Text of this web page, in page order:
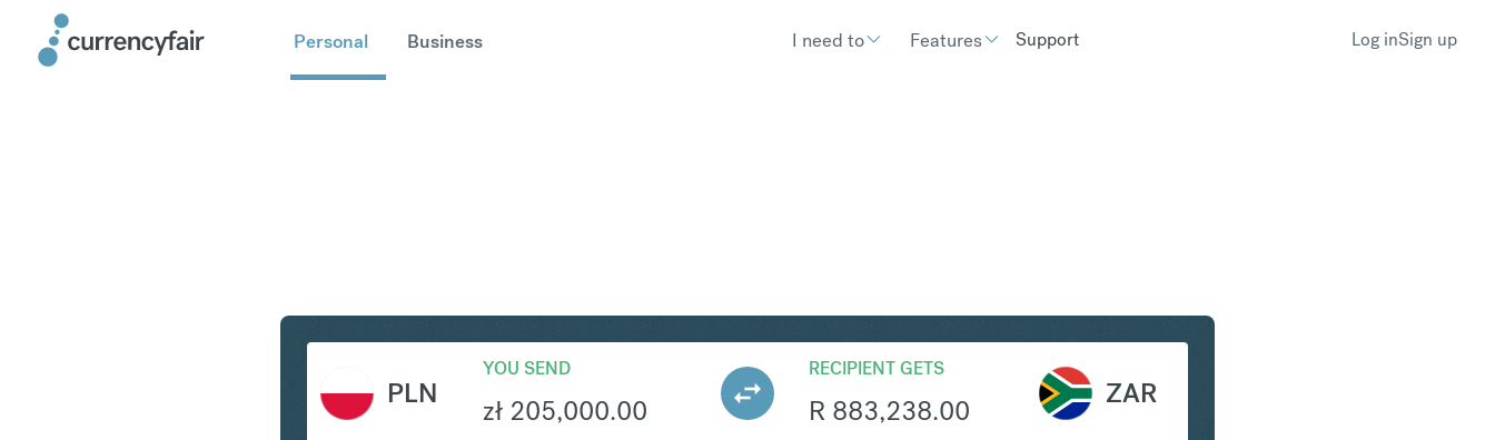
Personal Business I need to Features Support Log inSign up
PLN
YOU SEND
zł 205,000.00
RECIPIENT GETS
R 883,238.00
ZAR